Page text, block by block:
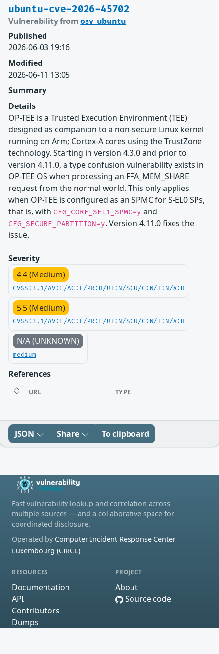
ubuntu-cve-2026-45702
Vulnerability fromosv_ubuntu
Published
2026-06-03 19:16
Modified
2026-06-11 13:05
Summary
Details
OP-TEE is a Trusted Execution Environment (TEE)
designed as companion to a non-secure Linux kernel
running on Arm; Cortex-A cores using the TrustZone
technology. Starting in version 4.3.0 and prior to
version 4.11.0, a type confusion vulnerability exists in
OP-TEE OS when processing an FFA_MEM_SHARE
request from the normal world. This only applies
when OP-TEE is configured as an SPMC for S-EL0 SPs,
that is, with CFG_CORE_SEL1_SPMC=y and
CFG_SECURE_PARTITION=y. Version 4.11.0 fixes the
issue.
Severity
4.4 (Medium)
CVSS:3.1/AV:L/AC:L/PR:H/UI:N/S:U/C:N/I:N/A:H
5.5 (Medium)
CVSS:3.1/AV:L/AC:L/PR:L/UI:N/S:U/C:N/I:N/A:H
N/A (UNKNOWN)
medium
References
URL TYPE
JSON Share To clipboard
Fast vulnerability lookup and correlation across
multiple sources — and a collaborative space for
coordinated disclosure.
Operated by Computer Incident Response Center
Luxembourg (CIRCL)
RESOURCES
Documentation
API
Contributors
Dumps
PROJECT
About
Source code